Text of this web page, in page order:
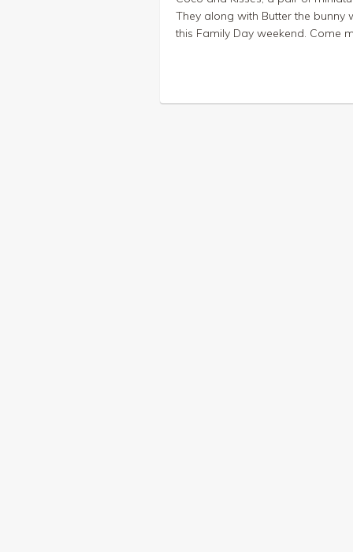
They along with Butter the
this Family Day weekend. Come